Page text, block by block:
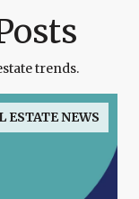
trends.
ESTATE NEWS